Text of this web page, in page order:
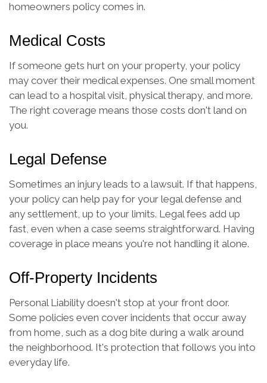
homeowners policy comes in.
Medical Costs
If someone gets hurt on your property, your policy
may cover their medical expenses. One small moment
can lead to a hospital visit, physical therapy, and more.
The right coverage means those costs don't land on
you.
Legal Defense
Sometimes an injury leads to a lawsuit. If that happens,
your policy can help pay for your legal defense and
any settlement, up to your limits. Legal fees add up
fast, even when a case seems straightforward. Having
coverage in place means you're not handling it alone.
Off-Property Incidents
Personal Liability doesn't stop at your front door.
Some policies even cover incidents that occur away
from home, such as a dog bite during a walk around
the neighborhood. It's protection that follows you into
everyday life.